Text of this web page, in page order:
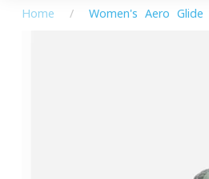
Home / Women's Aero Glide